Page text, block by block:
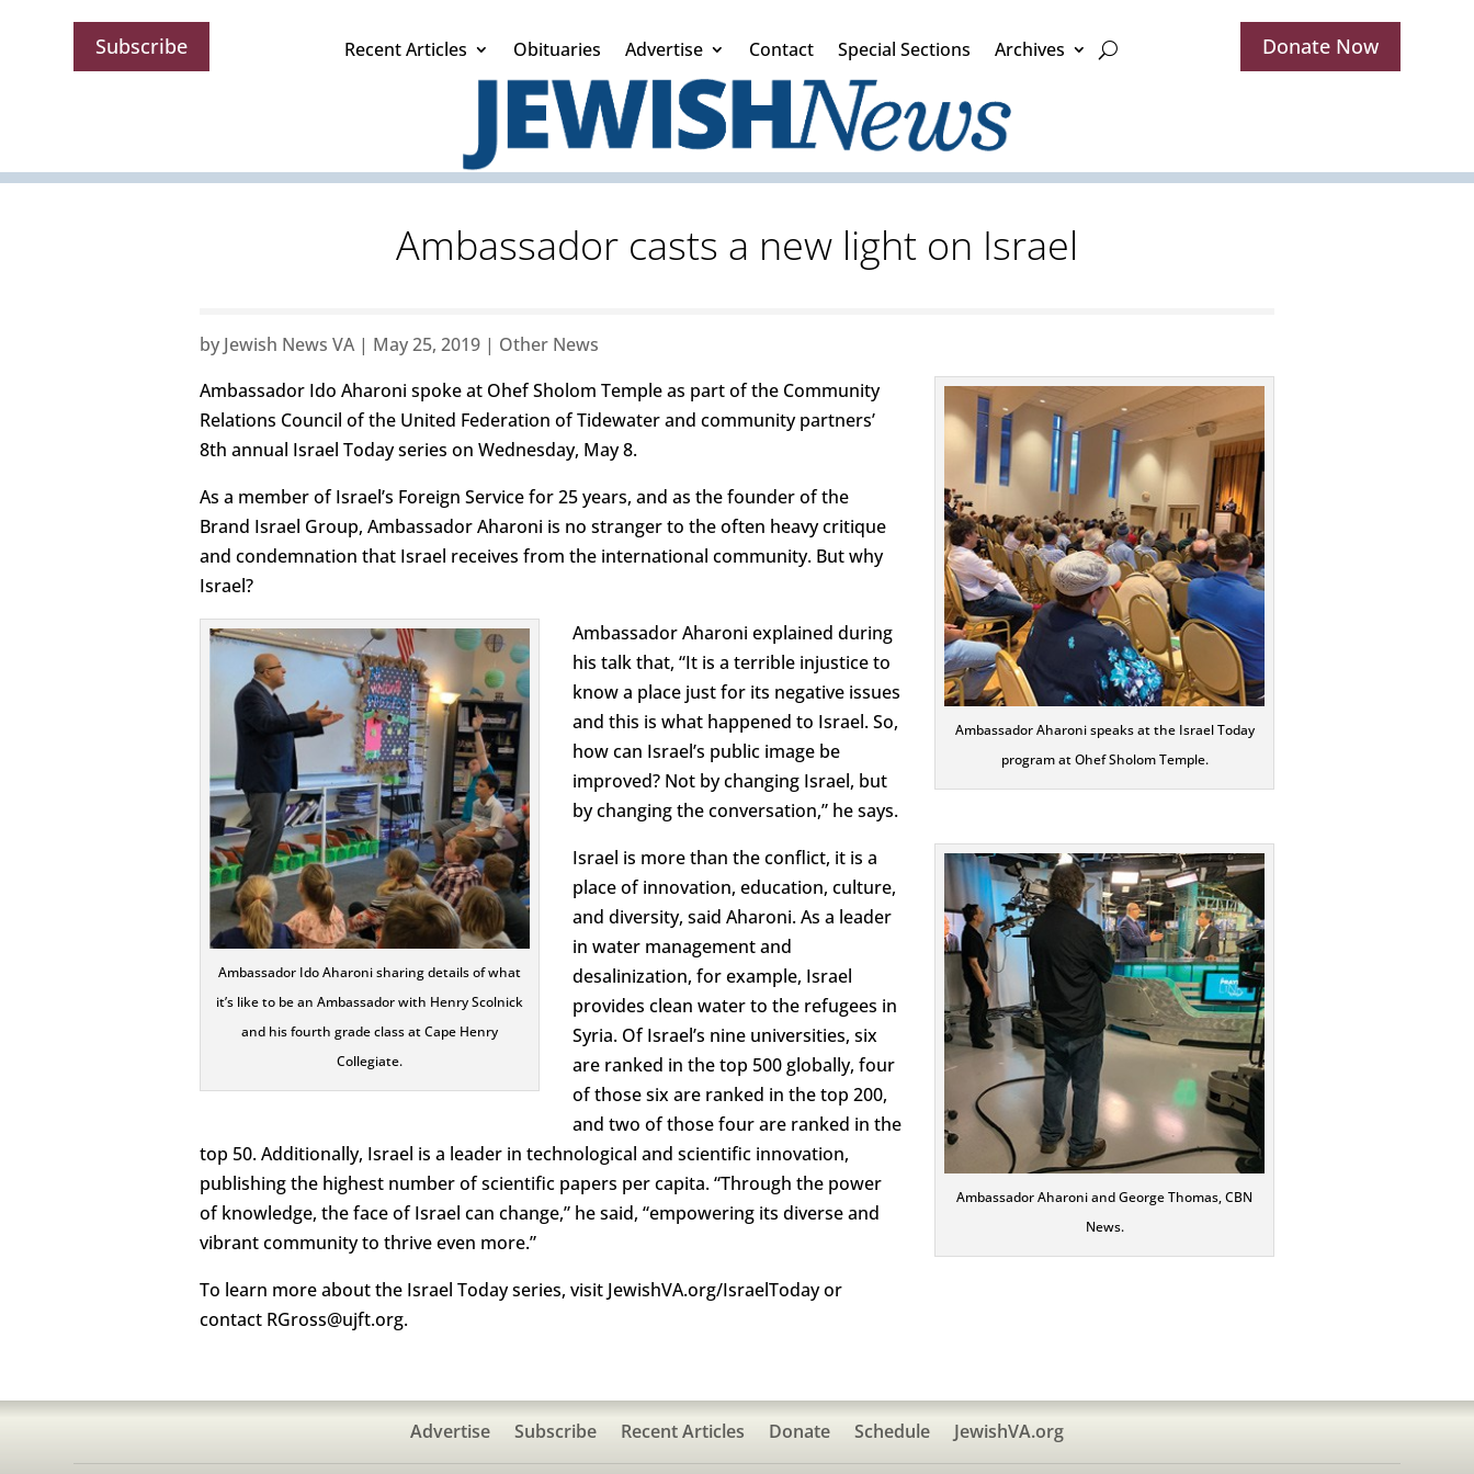
Subscribe Recent Articles Obituaries Advertise Contact Special Sections Archives Donate Now
Ambassador casts a new light on Israel
by Jewish News VA| May 25, 2019 | Other News
Ambassador Aharoni speaks at the Israel Today
program at Ohef Sholom Temple.
Ambassador Ido Aharoni spoke at Ohef Sholom Temple as part of the Community
Relations Council of the United Federation of Tidewater and community partners’
8th annual Israel Today series on Wednesday, May 8.
As a member of Israel’s Foreign Service for 25 years, and as the founder of the
Brand Israel Group, Ambassador Aharoni is no stranger to the often heavy critique
and condemnation that Israel receives from the international community. But why
Israel?
Ambassador Ido Aharoni sharing details of what
it’s like to be an Ambassador with Henry Scolnick
and his fourth grade class at Cape Henry
Collegiate.
Ambassador Aharoni explained during
his talk that, “It is a terrible injustice to
know a place just for its negative issues
and this is what happened to Israel. So,
how can Israel’s public image be
improved? Not by changing Israel, but
by changing the conversation,” he says.
Ambassador Aharoni and George Thomas, CBN
News.
Israel is more than the conflict, it is a
place of innovation, education, culture,
and diversity, said Aharoni. As a leader
in water management and
desalinization, for example, Israel
provides clean water to the refugees in
Syria. Of Israel’s nine universities, six
are ranked in the top 500 globally, four
of those six are ranked in the top 200,
and two of those four are ranked in the
top 50. Additionally, Israel is a leader in technological and scientific innovation,
publishing the highest number of scientific papers per capita. “Through the power
of knowledge, the face of Israel can change,” he said, “empowering its diverse and
vibrant community to thrive even more.”
To learn more about the Israel Today series, visit JewishVA.org/IsraelToday or
contact RGross@ujft.org.
Advertise Subscribe Recent Articles Donate Schedule JewishVA.org